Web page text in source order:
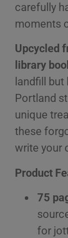
carefully
moments
Upcycled
library
landfill
Portland
unique
these
write your
Product
75
for